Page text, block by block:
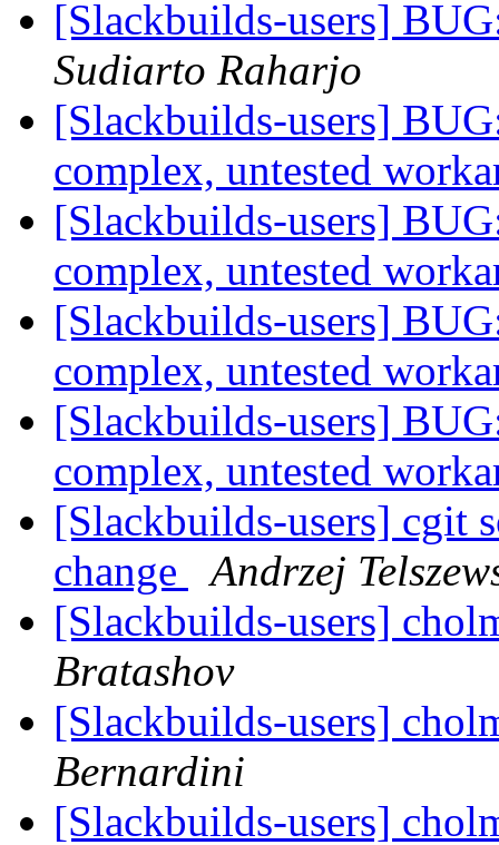
[Slackbuilds-users]
Sudiarto Raharjo
[Slackbuilds-users]
complex, untested
[Slackbuilds-users]
complex, untested
[Slackbuilds-users]
complex, untested
[Slackbuilds-users]
complex, untested
[Slackbuilds-users] cgit
change
Andrzej
[Slackbuilds-users]
Bratashov
[Slackbuilds-users]
Bernardini
[Slackbuilds-users]